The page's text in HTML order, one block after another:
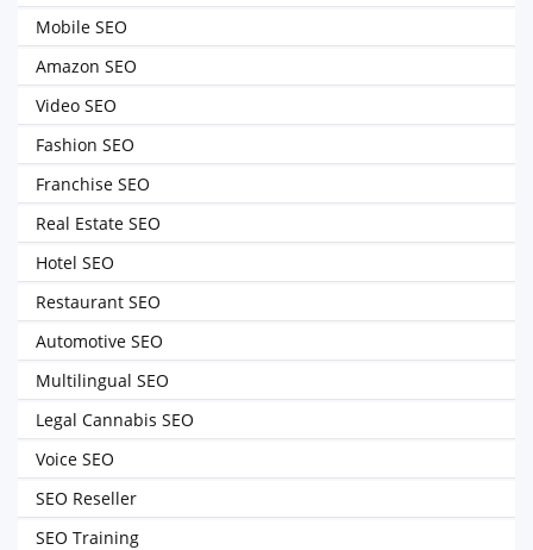
Mobile SEO
Amazon SEO
Video SEO
Fashion SEO
Franchise SEO
Real Estate SEO
Hotel SEO
Restaurant SEO
Automotive SEO
Multilingual SEO
Legal Cannabis SEO
Voice SEO
SEO Reseller
SEO Training